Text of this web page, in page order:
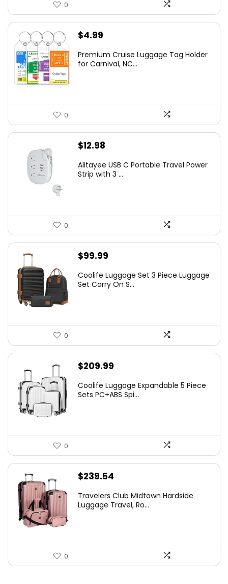
0
$4.99
Premium Cruise Luggage Tag Holder
for Carnival, NC...
0
$12.98
Alitayee USB C Portable Travel Power
Strip with 3 ...
0
$99.99
Coolife Luggage Set 3 Piece Luggage
Set Carry On S...
0
$209.99
Coolife Luggage Expandable 5 Piece
Sets PC+ABS Spi...
0
$239.54
Travelers Club Midtown Hardside
Luggage Travel, Ro...
0